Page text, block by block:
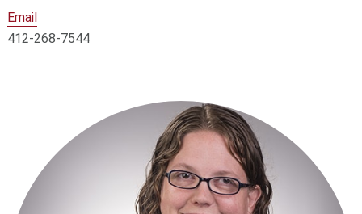
Email
412-268-7544